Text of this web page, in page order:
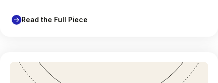
Read the Full Piece